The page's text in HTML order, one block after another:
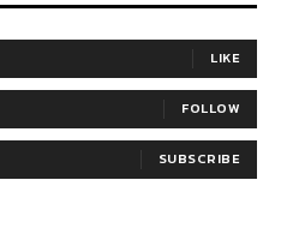
LIKE
FOLLOW
SUBSCRIBE